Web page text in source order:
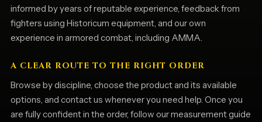
informed by years of reputable experience, feedback from
fighters using Historicum equipment, and our own
experience in armored combat, including AMMA.
A CLEAR ROUTE TO THE RIGHT ORDER
Browse by discipline, choose the product and its available
options, and contact us whenever you need help. Once you
are fully confident in the order, follow our measurement guide